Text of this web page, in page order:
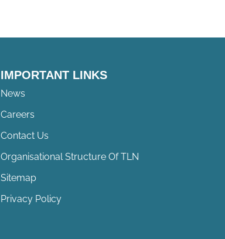
IMPORTANT LINKS
News
Careers
Contact Us
Organisational Structure Of TLN
Sitemap
Privacy Policy